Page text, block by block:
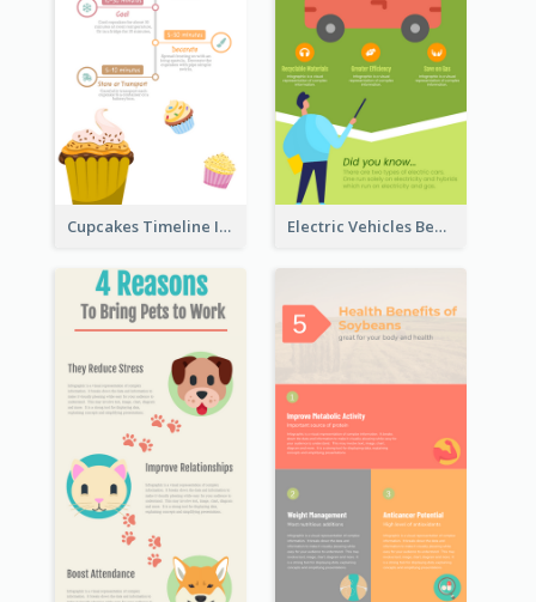
Cupcakes Timeline Infographic Electric Vehicles Benefits Infographic